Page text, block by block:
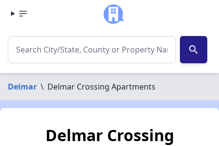
search
Delmar \ Delmar Crossing Apartments
Delmar Crossing